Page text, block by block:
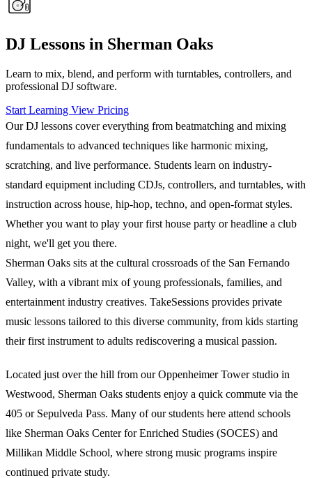
DJ Lessons in Sherman Oaks
Learn to mix, blend, and perform with turntables, controllers, and
professional DJ software.
Start Learning View Pricing
Our DJ lessons cover everything from beatmatching and mixing
fundamentals to advanced techniques like harmonic mixing,
scratching, and live performance. Students learn on industry-
standard equipment including CDJs, controllers, and turntables, with
instruction across house, hip-hop, techno, and open-format styles.
Whether you want to play your first house party or headline a club
night, we'll get you there.
Sherman Oaks sits at the cultural crossroads of the San Fernando
Valley, with a vibrant mix of young professionals, families, and
entertainment industry creatives. TakeSessions provides private
music lessons tailored to this diverse community, from kids starting
their first instrument to adults rediscovering a musical passion.
Located just over the hill from our Oppenheimer Tower studio in
Westwood, Sherman Oaks students enjoy a quick commute via the
405 or Sepulveda Pass. Many of our students here attend schools
like Sherman Oaks Center for Enriched Studies (SOCES) and
Millikan Middle School, where strong music programs inspire
continued private study.